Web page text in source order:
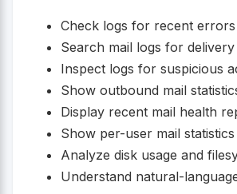
Check logs for recent errors
Search mail logs for
Inspect logs for suspicious
Show outbound mail
Display recent mail health
Show per-user mail statistics
Analyze disk usage and
Understand natural-